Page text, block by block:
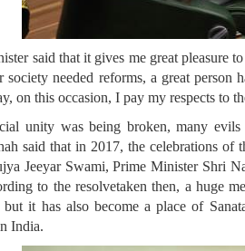
said that it gives me great pleasure
society needed reforms, a great
on this occasion, I pay my respects to
unity was being broken, many
said that in 2017, the celebrations
Jeeyar Swami, Prime Minister Shri
to the resolvetaken then, a huge
it has also become a place of
India.